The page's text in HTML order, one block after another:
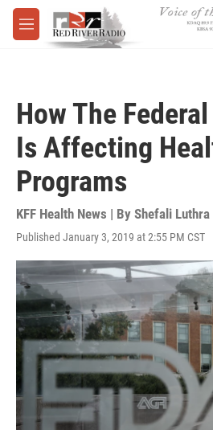
Skip to main content
M
e
How The
Is Affecting
Programs
KFF Health News | By Shefali Luthra
Published January 3, 2019 at 2:55 PM CST